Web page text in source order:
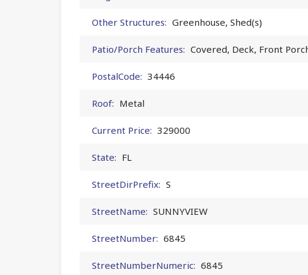
Other Structures: Greenhouse, Shed(s)
Patio/Porch Features: Covered, Deck, Front
PostalCode: 34446
Roof: Metal
Current Price: 329000
State: FL
StreetDirPrefix: S
StreetName: SUNNYVIEW
StreetNumber: 6845
StreetNumberNumeric: 6845